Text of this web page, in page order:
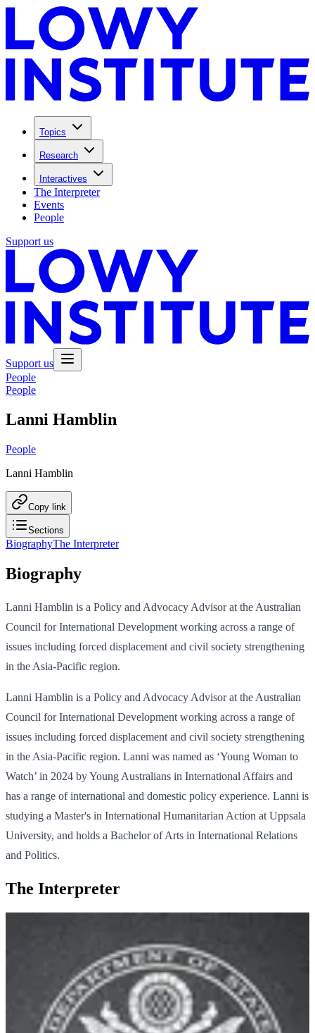
Topics
Research
Interactives
The Interpreter
Events
People
Support us
Support us
People
People
Lanni Hamblin
People
Lanni Hamblin
Copy link
Sections
BiographyThe Interpreter
Biography
Lanni Hamblin is a Policy and Advocacy Advisor at the Australian
Council for International Development working across a range of
issues including forced displacement and civil society strengthening
in the Asia-Pacific region.
Lanni Hamblin is a Policy and Advocacy Advisor at the Australian
Council for International Development working across a range of
issues including forced displacement and civil society strengthening
in the Asia-Pacific region. Lanni was named as ‘Young Woman to
Watch’ in 2024 by Young Australians in International Affairs and
has a range of international and domestic policy experience. Lanni is
studying a Master's in International Humanitarian Action at Uppsala
University, and holds a Bachelor of Arts in International Relations
and Politics.
The Interpreter